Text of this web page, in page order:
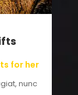
for her
nunc